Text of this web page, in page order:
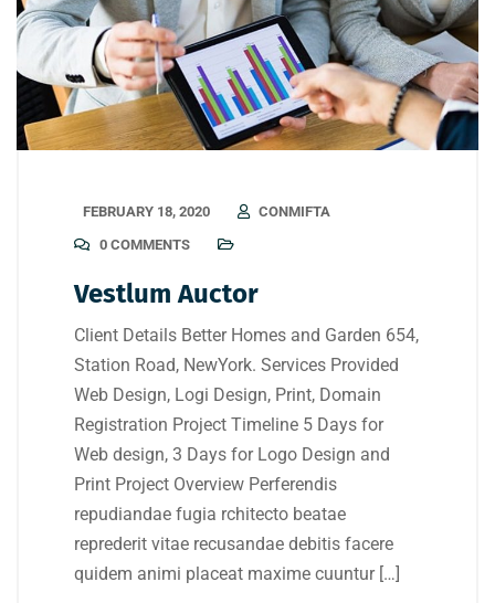
FEBRUARY 18, 2020
CONMIFTA
0 COMMENTS
Vestlum Auctor
Client Details Better Homes and Garden 654,
Station Road, NewYork. Services Provided
Web Design, Logi Design, Print, Domain
Registration Project Timeline 5 Days for
Web design, 3 Days for Logo Design and
Print Project Overview Perferendis
repudiandae fugia rchitecto beatae
reprederit vitae recusandae debitis facere
quidem animi placeat maxime cuuntur […]